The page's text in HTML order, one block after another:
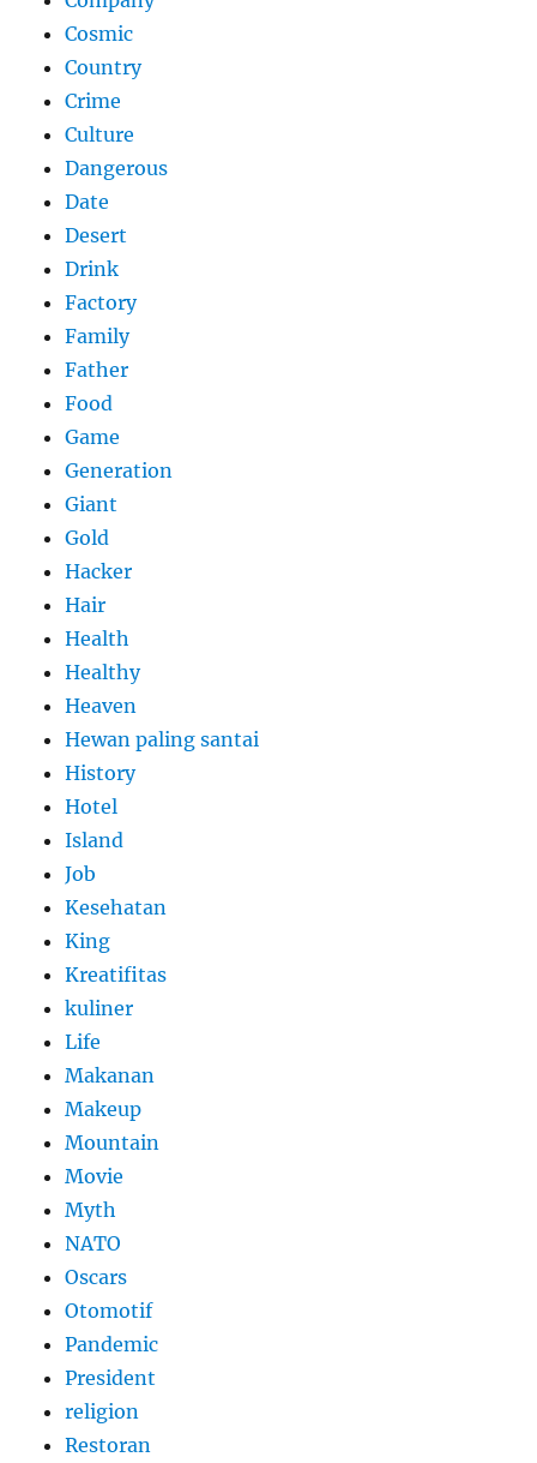
Cosmic
Country
Crime
Culture
Dangerous
Date
Desert
Drink
Factory
Family
Father
Food
Game
Generation
Giant
Gold
Hacker
Hair
Health
Healthy
Heaven
Hewan paling santai
History
Hotel
Island
Job
Kesehatan
King
Kreatifitas
kuliner
Life
Makanan
Makeup
Mountain
Movie
Myth
NATO
Oscars
Otomotif
Pandemic
President
religion
Restoran